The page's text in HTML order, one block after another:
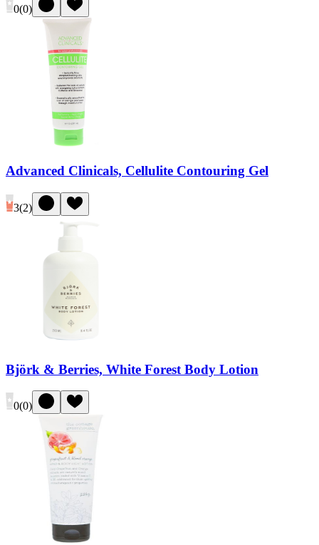
0(0)
Advanced Clinicals, Cellulite Contouring Gel
3(2)
Björk & Berries, White Forest Body Lotion
0(0)